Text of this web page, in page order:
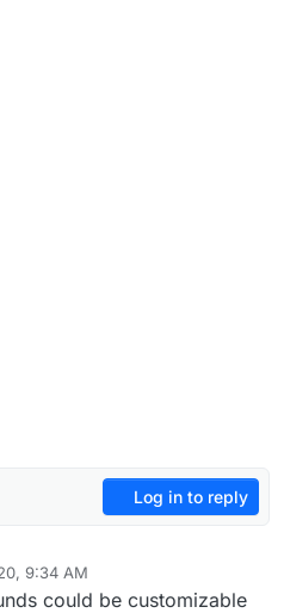
Log in to reply
9:34 AM
could be customizable